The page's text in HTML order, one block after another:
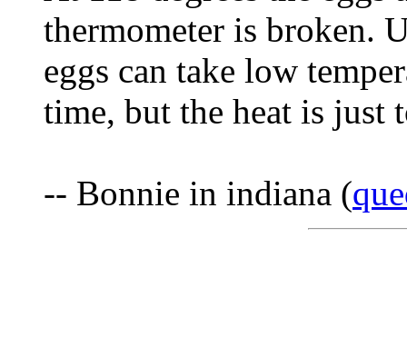
thermometer is broken.
eggs can take low
time, but the heat is just
-- Bonnie in indiana (